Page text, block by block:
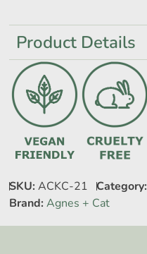
Product Details
SKU: ACKC-21 Category:
Brand: Agnes + Cat